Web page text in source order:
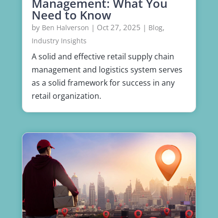
Need to Know
by Ben Halverson | Oct 27, 2025 | Blog,
Industry Insights
A solid and effective retail supply chain
management and logistics system serves
as a solid framework for success in any
retail organization.